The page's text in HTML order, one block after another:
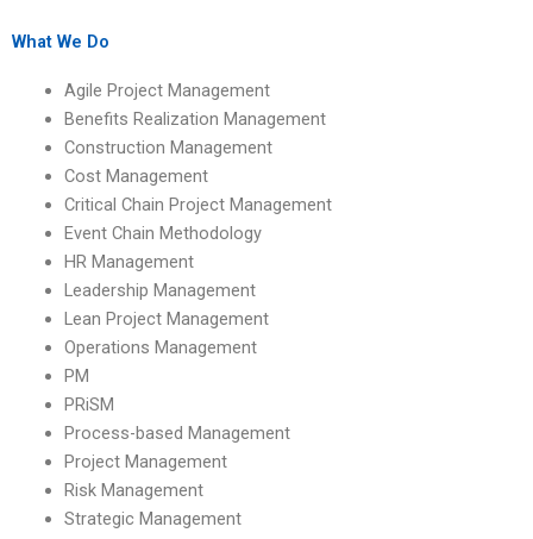
What We Do
Agile Project Management
Benefits Realization Management
Construction Management
Cost Management
Critical Chain Project Management
Event Chain Methodology
HR Management
Leadership Management
Lean Project Management
Operations Management
PM
PRiSM
Process-based Management
Project Management
Risk Management
Strategic Management